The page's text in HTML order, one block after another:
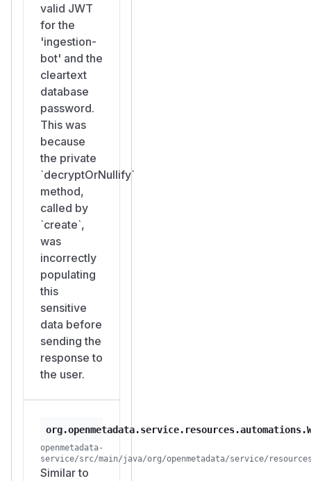
valid JWT
for the
'ingestion-
bot' and the
cleartext
database
password.
This was
because
the private
`decryptOrNullify`
method,
called by
`create`,
was
incorrectly
populating
this
sensitive
data before
sending the
response to
the user.
openmetadata-
service/src/main/java/org/openmetadata/service/
Similar to